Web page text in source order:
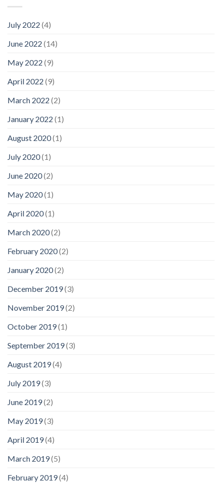
July 2022 (4)
June 2022 (14)
May 2022 (9)
April 2022 (9)
March 2022 (2)
January 2022 (1)
August 2020(1)
July 2020(1)
June 2020(2)
May 2020(1)
April 2020(1)
March 2020(2)
February 2020(2)
January 2020(2)
December 2019(3)
November 2019(2)
October 2019(1)
September 2019(3)
August 2019(4)
July 2019(3)
June 2019(2)
May 2019(3)
April 2019(4)
March 2019(5)
February 2019(4)